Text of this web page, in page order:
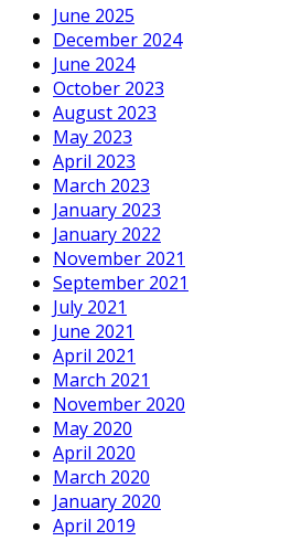
June 2025
December 2024
June 2024
October 2023
August 2023
May 2023
April 2023
March 2023
January 2023
January 2022
November 2021
September 2021
July 2021
June 2021
April 2021
March 2021
November 2020
May 2020
April 2020
March 2020
January 2020
April 2019